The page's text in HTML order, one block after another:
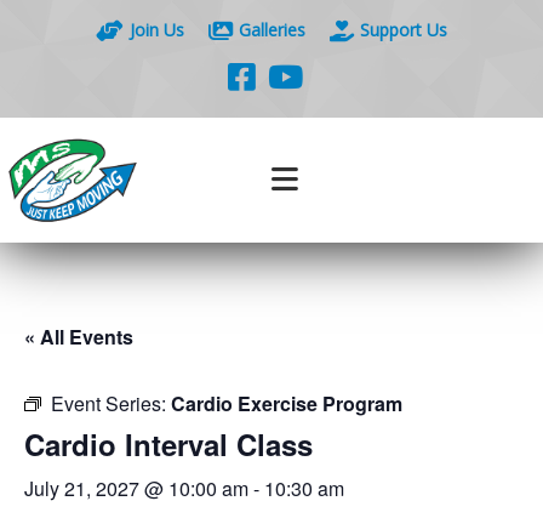
Join Us Galleries Support Us
« All Events
Event Series: Cardio Exercise Program
Cardio Interval Class
July 21, 2027 @ 10:00 am- 10:30 am